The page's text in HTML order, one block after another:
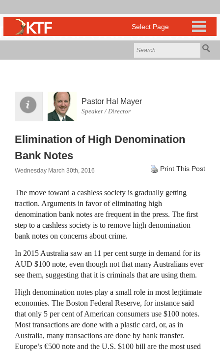
Pastor Hal Mayer
Speaker / Director
Elimination of High Denomination
Bank Notes
Wednesday March 30th, 2016 Print This Post
The move toward a cashless society is gradually getting
traction. Arguments in favor of eliminating high
denomination bank notes are frequent in the press. The first
step to a cashless society is to remove high denomination
bank notes on concerns about crime.
In 2015 Australia saw an 11 per cent surge in demand for its
AUD $100 note, even though not that many Australians ever
see them, suggesting that it is criminals that are using them.
High denomination notes play a small role in most legitimate
economies. The Boston Federal Reserve, for instance said
that only 5 per cent of American consumers use $100 notes.
Most transactions are done with a plastic card, or, as in
Australia, many transactions are done by bank transfer.
Europe’s €500 note and the U.S. $100 bill are the most used